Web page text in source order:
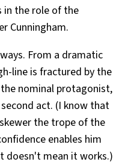
in the role of the
Cunningham.
From a dramatic
line is fractured by the
nominal protagonist,
act. (I know that
the trope of the
enables him
doesn't mean it works.)